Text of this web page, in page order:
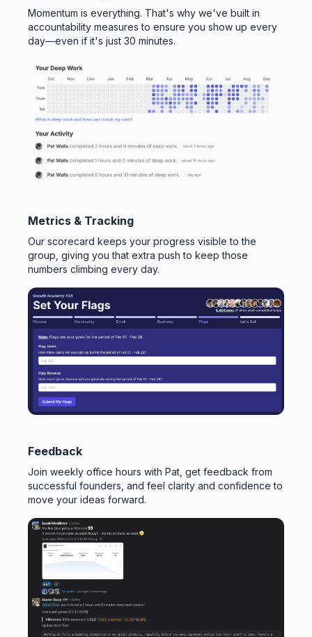
Momentum is everything. That's why we've built in
accountability measures to ensure you show up every
day—even if it's just 30 minutes.
Metrics & Tracking
Our scorecard keeps your progress visible to the
group, giving you that extra push to keep those
numbers climbing every day.
Feedback
Join weekly office hours with Pat, get feedback from
successful founders, and feel clarity and confidence to
move your ideas forward.